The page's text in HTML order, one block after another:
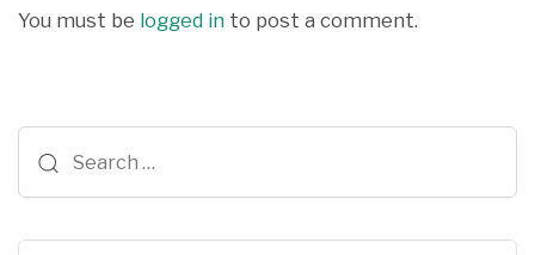
You must be logged in to post a comment.